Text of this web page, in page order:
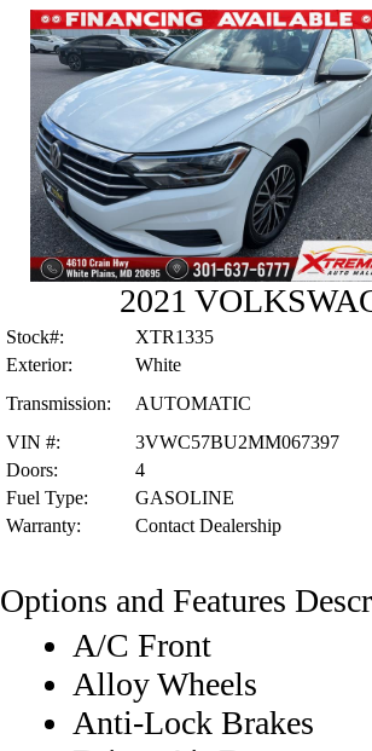
2021
Stock#:
XTR1335
Exterior:
White
Transmission:
AUTOMATIC
VIN #:
3VWC57BU2MM067397
Doors:
4
Fuel Type:
GASOLINE
Warranty:
Contact Dealership
Options and Features
A/C Front
Alloy Wheels
Anti-Lock Brakes